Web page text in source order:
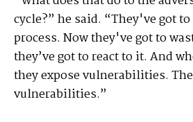
cycle?” he said. “They've got
process. Now they've got to
they’ve got to react to it. And
they expose vulnerabilities.
vulnerabilities.”